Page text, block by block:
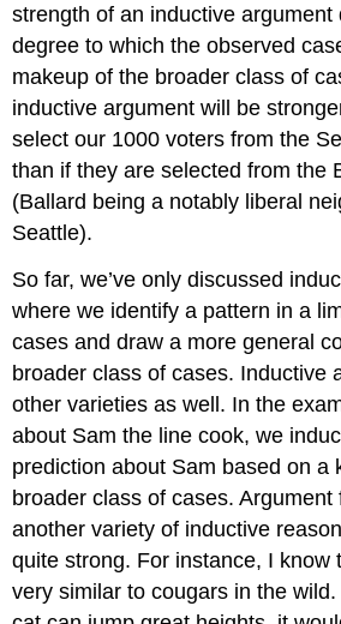
strength of an inductive argument
degree to which the observed
makeup of the broader class of
inductive argument will be
select our 1000 voters from the
than if they are selected from the
(Ballard being a notably liberal
Seattle).
So far, we’ve only discussed
where we identify a pattern in a
cases and draw a more general
broader class of cases. Inductive
other varieties as well. In the
about Sam the line cook, we
prediction about Sam based on a
broader class of cases. Argument
another variety of inductive
quite strong. For instance, I know
very similar to cougars in the